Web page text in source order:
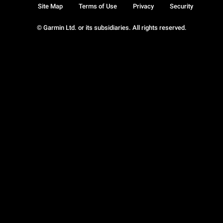
© Garmin Ltd. or its subsidiaries. All rights reserved.
Site Map Terms of Use Privacy Security